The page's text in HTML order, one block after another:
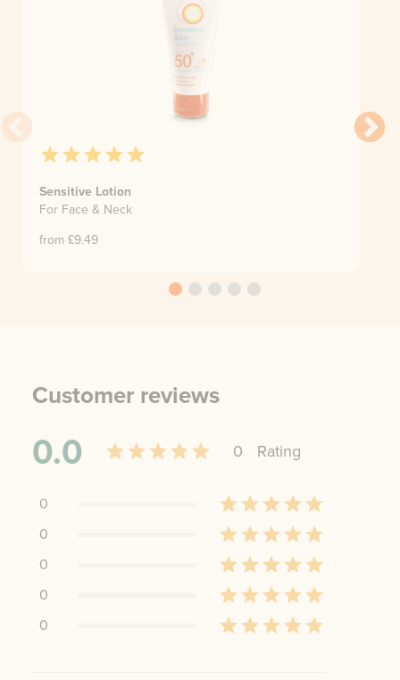
Sensitive Lotion
For Face & Neck
from £9.49
Customer reviews
0.0 0 Rating
0
0
0
0
0